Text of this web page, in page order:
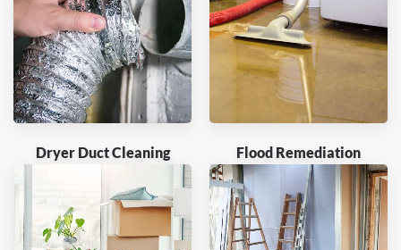
Dryer Duct Cleaning Flood Remediation